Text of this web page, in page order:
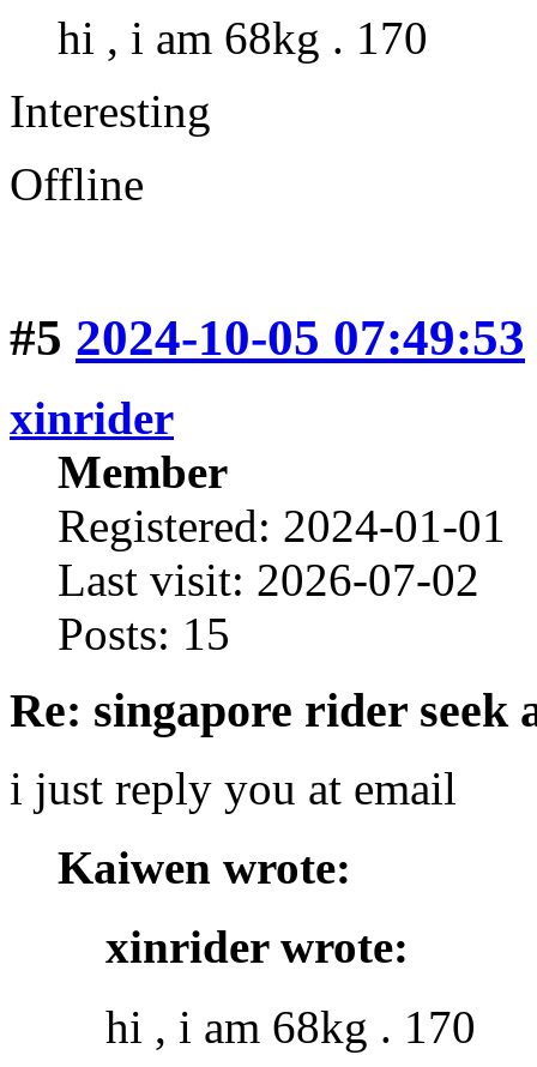
hi , i am 68kg . 170
Interesting
Offline
#5 2024-10-05 07:49:53
xinrider
Member
Registered: 2024-01-01
Last visit: 2026-07-02
Posts: 15
Re: singapore rider seek
i just reply you at email
Kaiwen wrote:
xinrider wrote:
hi , i am 68kg . 170